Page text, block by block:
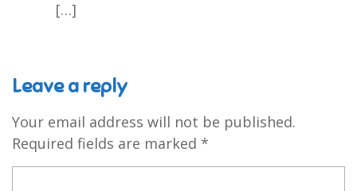
[…]
Leave a reply
Your email address will not be published.
Required fields are marked *